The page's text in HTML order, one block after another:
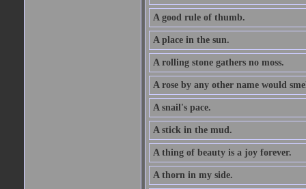
A good rule of thumb.
A place in the sun.
A rolling stone gathers no moss.
A rose by any other name would
A snail's pace.
A stick in the mud.
A thing of beauty is a joy forever.
A thorn in my side.